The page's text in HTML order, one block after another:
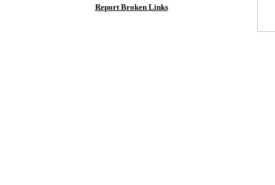
Report Broken Links